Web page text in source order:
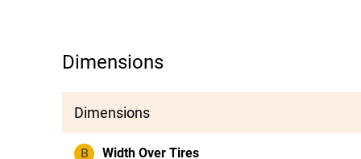
Dimensions
Dimensions
B Width Over Tires